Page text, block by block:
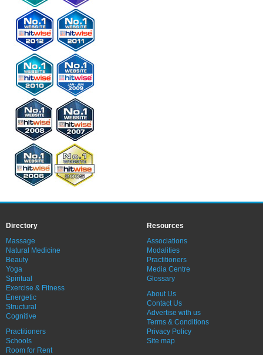
Directory
Massage
Natural Medicine
Beauty
Yoga
Spiritual
Exercise & Fitness
Energetic
Structural
Cognitive
Practitioners
Schools
Room for Rent
Resources
Associations
Modalities
Practitioners
Media Centre
Glossary
About Us
Contact Us
Advertise with us
Terms & Conditions
Privacy Policy
Site map